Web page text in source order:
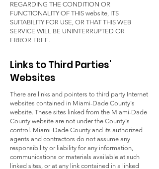
REGARDING THE CONDITION OR
FUNCTIONALITY OF THIS website, ITS
SUITABILITY FOR USE, OR THAT THIS WEB
SERVICE WILL BE UNINTERRUPTED OR
ERROR-FREE.
Links to Third Parties'
Websites
There are links and pointers to third party Internet
websites contained in Miami-Dade County's
website. These sites linked from the Miami-Dade
County website are not under the County's
control. Miami-Dade County and its authorized
agents and contractors do not assume any
responsibility or liability for any information,
communications or materials available at such
linked sites, or at any link contained in a linked